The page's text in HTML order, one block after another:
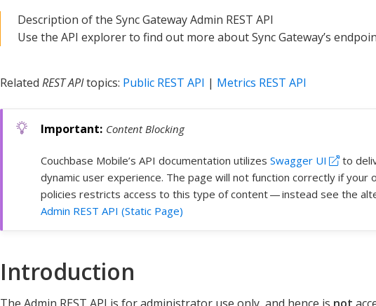
Description of the Sync Gateway Admin REST API
Use the API explorer to find out more about Sync Gateway’s
Related REST APItopics: Public REST API | Metrics REST API
Content Blocking
Couchbase Mobile’s API documentation utilizes Swagger UI
to
dynamic user experience. The page will not function correctly if your
policies restricts access to this type of content — instead see the
Admin REST API (Static Page)
Introduction